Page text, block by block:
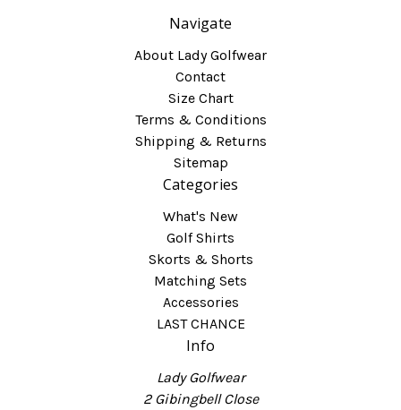
Navigate
About Lady Golfwear
Contact
Size Chart
Terms & Conditions
Shipping & Returns
Sitemap
Categories
What's New
Golf Shirts
Skorts & Shorts
Matching Sets
Accessories
LAST CHANCE
Info
Lady Golfwear
2 Gibingbell Close